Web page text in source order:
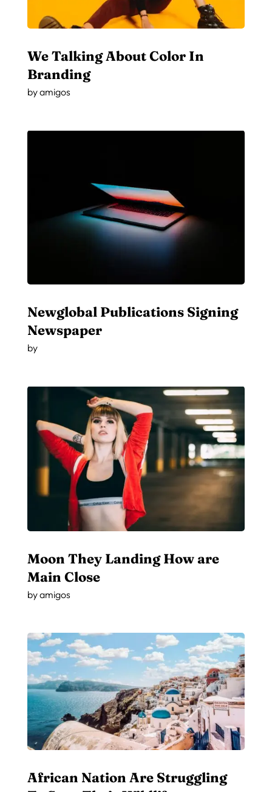
We Talking About Color In
Branding
byamigos
Newglobal Publications Signing
Newspaper
by
Moon They Landing How are
Main Close
byamigos
African Nation Are Struggling